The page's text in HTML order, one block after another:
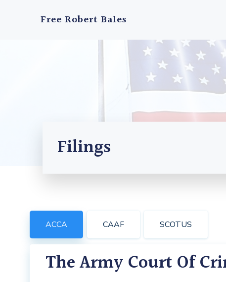
Free Robert Bales
Filings
ACCA CAAF SCOTUS
The Army Court Of